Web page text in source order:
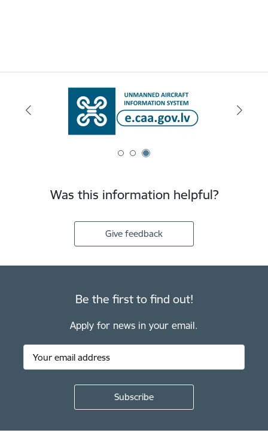
Was this information helpful?
Give feedback
Be the first to find out!
Apply for news in your email.